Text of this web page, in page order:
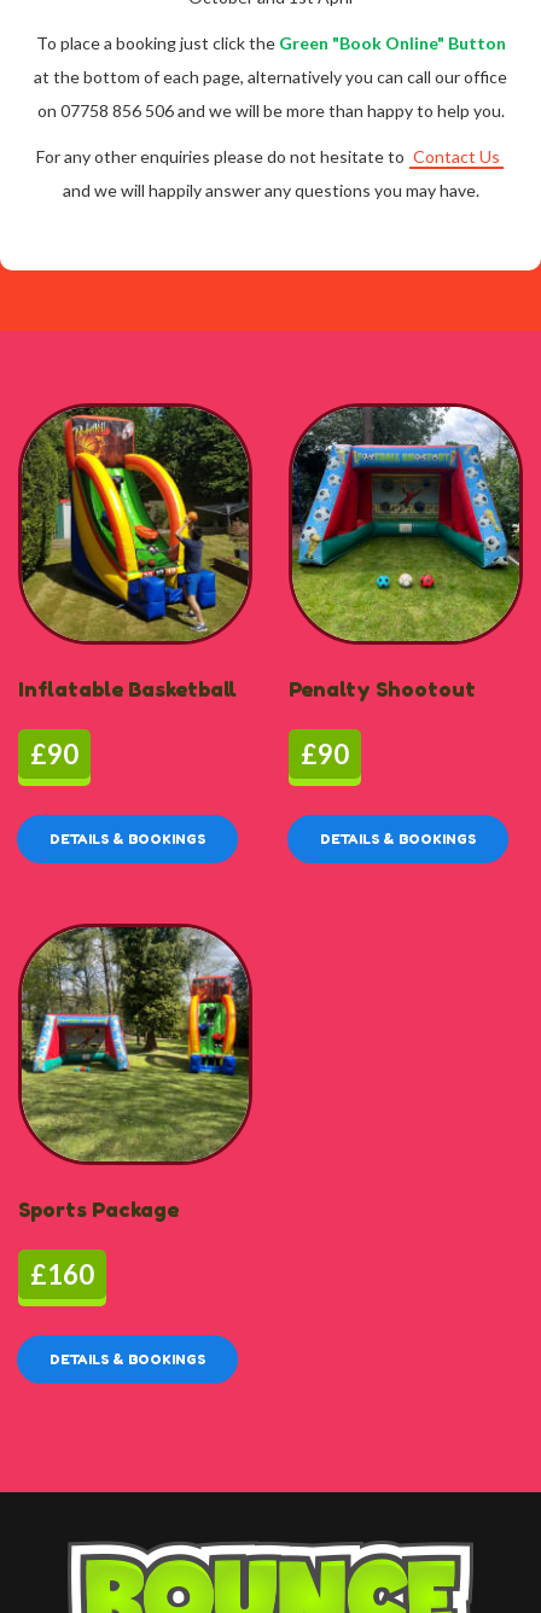
To place a booking just click the Green "Book Online" Button
at the bottom of each page, alternatively you can call our office
on 07758 856 506 and we will be more than happy to help you.
For any other enquiries please do not hesitate to Contact Us
and we will happily answer any questions you may have.
Inflatable Basketball
£90
DETAILS & BOOKINGS
Penalty Shootout
£90
DETAILS & BOOKINGS
Sports Package
£160
DETAILS & BOOKINGS